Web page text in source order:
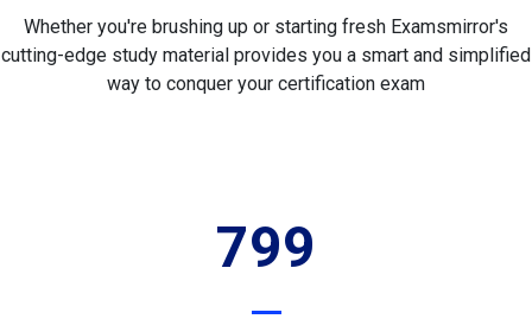
Whether you're brushing up or starting fresh Examsmirror's
cutting-edge study material provides you a smart and simplified
way to conquer your certification exam
799